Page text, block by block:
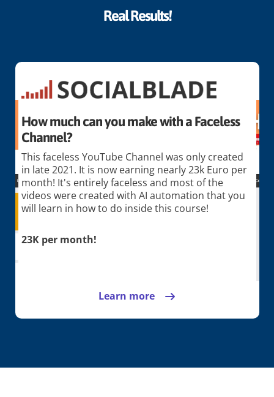
Real Results!
How much can you make with a Faceless
Channel?
This faceless YouTube Channel was only created
in late 2021. It is now earning nearly 23k Euro per
month! It's entirely faceless and most of the
videos were created with AI automation that you
will learn in how to do inside this course!
23K per month!
Learn more